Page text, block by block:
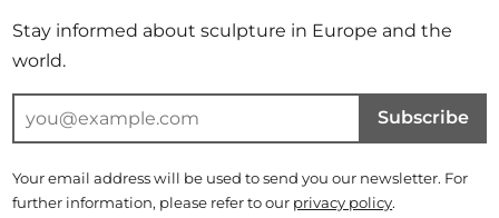
Stay informed about sculpture in Europe and the
world.
Subscribe
Your email address will be used to send you our newsletter. For
further information, please refer to our privacy policy.